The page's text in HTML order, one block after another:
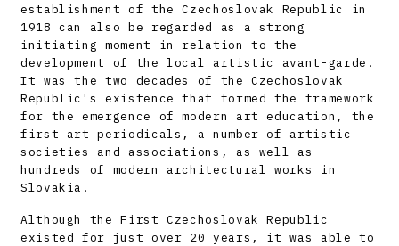
establishment of the Czechoslovak Republic in
1918 can also be regarded as a strong
initiating moment in relation to the
development of the local artistic avant-garde.
It was the two decades of the Czechoslovak
Republic's existence that formed the framework
for the emergence of modern art education, the
first art periodicals, a number of artistic
societies and associations, as well as
hundreds of modern architectural works in
Slovakia.
Although the First Czechoslovak Republic
existed for just over 20 years, it was able to